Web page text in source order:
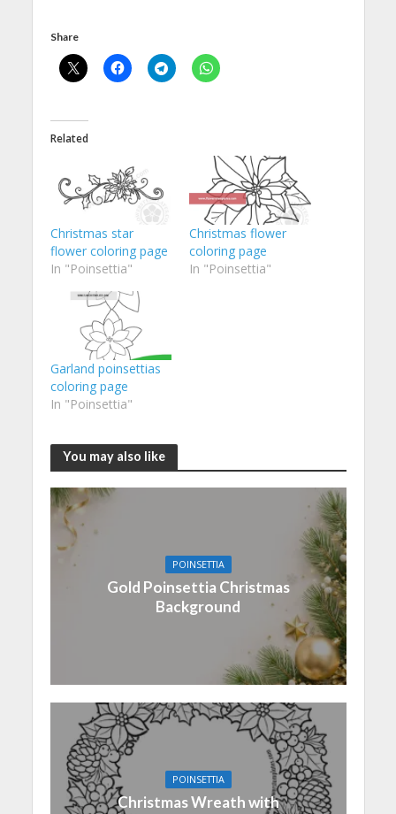
Share
Related
Christmas star
flower coloring page
In "Poinsettia"
Christmas flower
coloring page
In "Poinsettia"
Garland poinsettias
coloring page
In "Poinsettia"
You may also like
POINSETTIA
Gold Poinsettia Christmas
Background
POINSETTIA
Christmas Wreath with